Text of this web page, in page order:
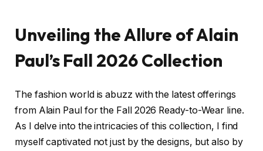
Unveiling the Allure of Alain
Paul’s Fall 2026 Collection
The fashion world is abuzz with the latest offerings
from Alain Paul for the Fall 2026 Ready-to-Wear line.
As I delve into the intricacies of this collection, I find
myself captivated not just by the designs, but also by